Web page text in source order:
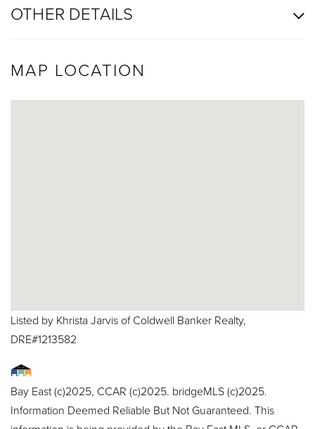
OTHER DETAILS
MAP LOCATION
Listed by Khrista Jarvis of Coldwell Banker Realty,
DRE#1213582
Bay East (c)2025, CCAR (c)2025. bridgeMLS (c)2025.
Information Deemed Reliable But Not Guaranteed. This